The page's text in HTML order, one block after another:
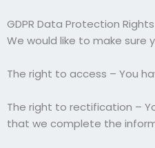
GDPR Data Protection Rights
We would like to make sure
The right to access – You
The right to rectification –
that we complete the